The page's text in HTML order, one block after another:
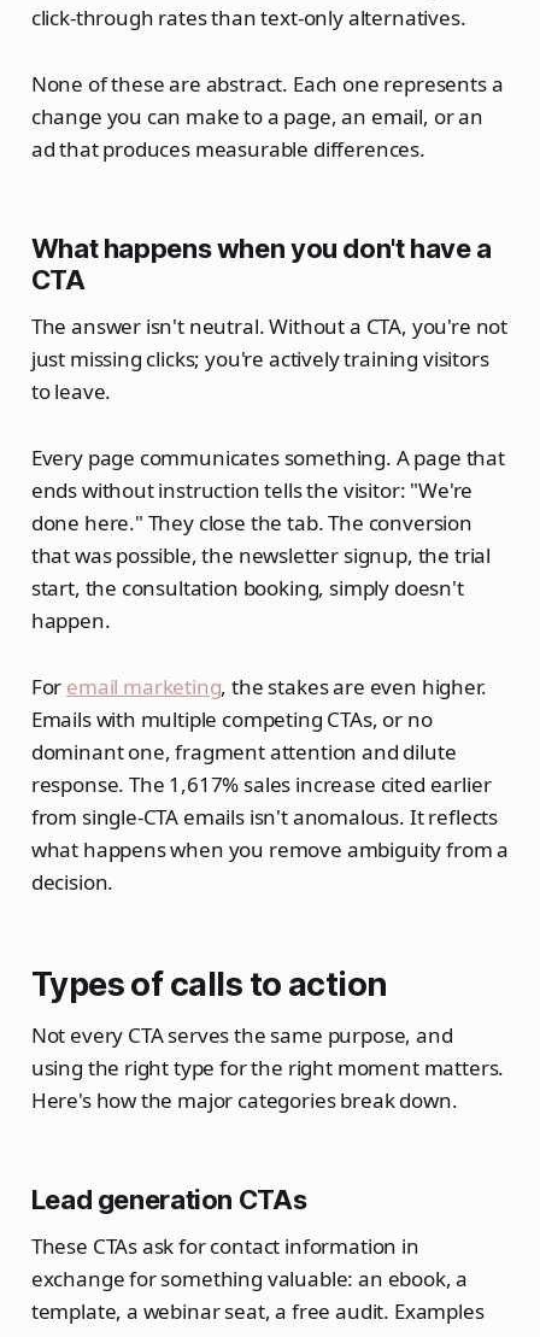
click-through rates than text-only alternatives.
None of these are abstract. Each one represents a
change you can make to a page, an email, or an
ad that produces measurable differences.
What happens when you don't have a
CTA
The answer isn't neutral. Without a CTA, you're not
just missing clicks; you're actively training visitors
to leave.
Every page communicates something. A page that
ends without instruction tells the visitor: "We're
done here." They close the tab. The conversion
that was possible, the newsletter signup, the trial
start, the consultation booking, simply doesn't
happen.
For email marketing, the stakes are even higher.
Emails with multiple competing CTAs, or no
dominant one, fragment attention and dilute
response. The 1,617% sales increase cited earlier
from single-CTA emails isn't anomalous. It reflects
what happens when you remove ambiguity from a
decision.
Types of calls to action
Not every CTA serves the same purpose, and
using the right type for the right moment matters.
Here's how the major categories break down.
Lead generation CTAs
These CTAs ask for contact information in
exchange for something valuable: an ebook, a
template, a webinar seat, a free audit. Examples